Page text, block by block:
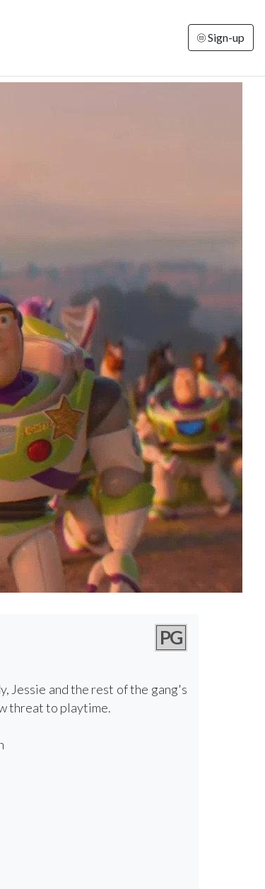
Sign-up
PG
Jessie and the rest of the gang's
threat to playtime.